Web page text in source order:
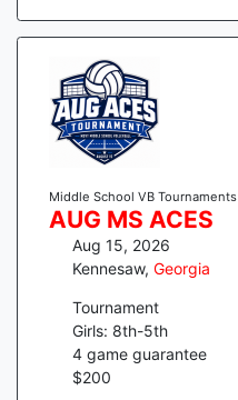
Middle School VB Tournaments
AUG MS ACES
Aug 15, 2026
Kennesaw, Georgia
Tournament
Girls: 8th-5th
4 game guarantee
$200